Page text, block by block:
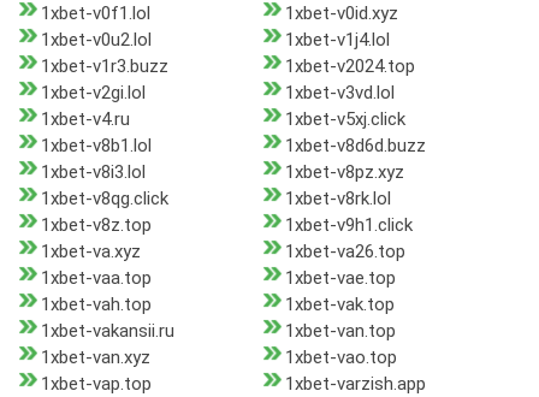
1xbet-v0f1.lol
1xbet-v0id.xyz
1xbet-v0u2.lol
1xbet-v1j4.lol
1xbet-v1r3.buzz
1xbet-v2024.top
1xbet-v2gi.lol
1xbet-v3vd.lol
1xbet-v4.ru
1xbet-v5xj.click
1xbet-v8b1.lol
1xbet-v8d6d.buzz
1xbet-v8i3.lol
1xbet-v8pz.xyz
1xbet-v8qg.click
1xbet-v8rk.lol
1xbet-v8z.top
1xbet-v9h1.click
1xbet-va.xyz
1xbet-va26.top
1xbet-vaa.top
1xbet-vae.top
1xbet-vah.top
1xbet-vak.top
1xbet-vakansii.ru
1xbet-van.top
1xbet-van.xyz
1xbet-vao.top
1xbet-vap.top
1xbet-varzish.app